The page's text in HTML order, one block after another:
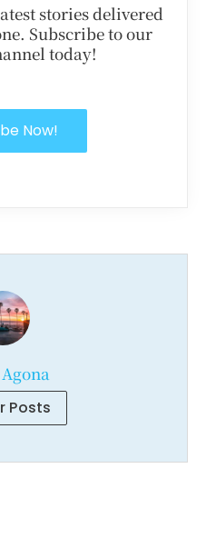
stories delivered
Subscribe to our
today!
Now!
Posts